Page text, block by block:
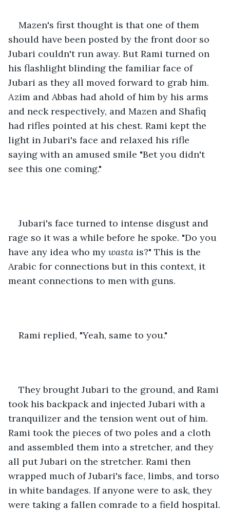
Mazen's first thought is that one of them
should have been posted by the front door so
Jubari couldn't run away. But Rami turned on
his flashlight blinding the familiar face of
Jubari as they all moved forward to grab him.
Azim and Abbas had ahold of him by his arms
and neck respectively, and Mazen and Shafiq
had rifles pointed at his chest. Rami kept the
light in Jubari's face and relaxed his rifle
saying with an amused smile "Bet you didn't
see this one coming."
Jubari's face turned to intense disgust and
rage so it was a while before he spoke. "Do you
have any idea who my wasta is?" This is the
Arabic for connections but in this context, it
meant connections to men with guns.
Rami replied, "Yeah, same to you."
They brought Jubari to the ground, and Rami
took his backpack and injected Jubari with a
tranquilizer and the tension went out of him.
Rami took the pieces of two poles and a cloth
and assembled them into a stretcher, and they
all put Jubari on the stretcher. Rami then
wrapped much of Jubari's face, limbs, and torso
in white bandages. If anyone were to ask, they
were taking a fallen comrade to a field hospital.